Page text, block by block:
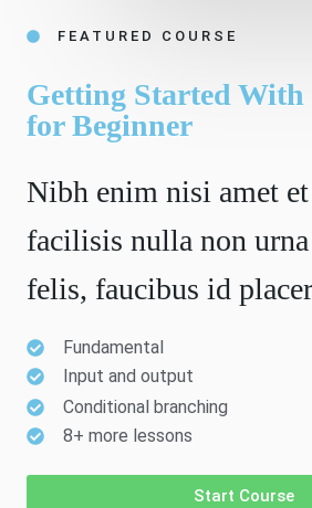
FEATURED COURSE
Getting Started With
for Beginner
Nibh enim nisi amet
facilisis nulla non
felis, faucibus id
Fundamental
Input and output
Conditional branching
8+ more lessons
Start Course